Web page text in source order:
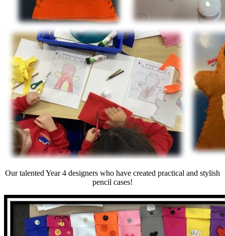
Our talented Year 4 designers who have created practical and stylish
pencil cases!